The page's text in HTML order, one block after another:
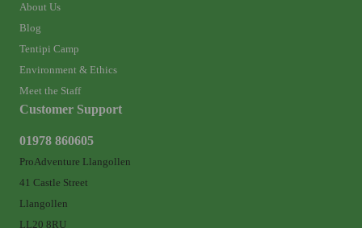
About Us
Blog
Tentipi Camp
Environment & Ethics
Meet the Staff
Customer Support
01978 860605
ProAdventure Llangollen
41 Castle Street
Llangollen
LL20 8RU